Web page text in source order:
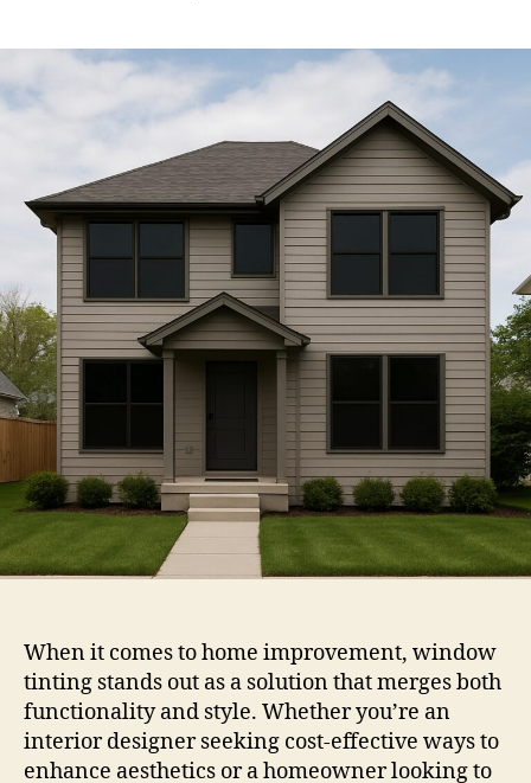
from
Tinting
Service
When it comes to home improvement, window
tinting stands out as a solution that merges both
functionality and style. Whether you’re an
interior designer seeking cost-effective ways to
enhance aesthetics or a homeowner looking to